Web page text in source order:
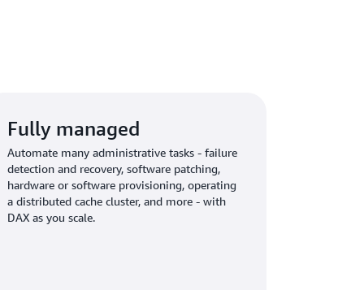
Fully managed
Automate many administrative tasks - failure
detection and recovery, software patching,
hardware or software provisioning, operating
a distributed cache cluster, and more - with
DAX as you scale.